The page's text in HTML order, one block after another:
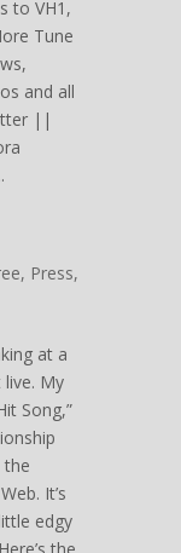
to VH1,
Tune
and all
||
, Press,
at a
My
Song,”
the
It’s
edgy